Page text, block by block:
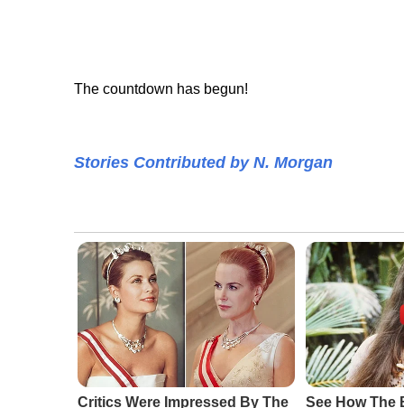
The countdown has begun!
Stories Contributed by N. Morgan
Critics Were Impressed By The See How The